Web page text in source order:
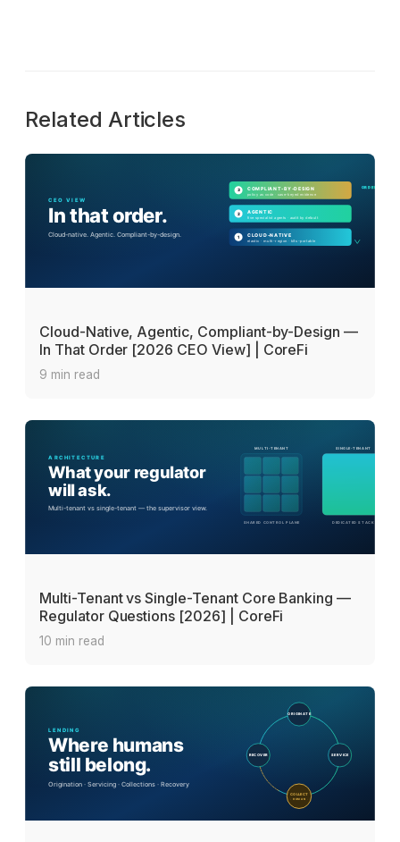
Related Articles
Cloud-Native, Agentic, Compliant-by-Design —
In That Order [2026 CEO View] | CoreFi
9 min read
Multi-Tenant vs Single-Tenant Core Banking —
Regulator Questions [2026] | CoreFi
10 min read